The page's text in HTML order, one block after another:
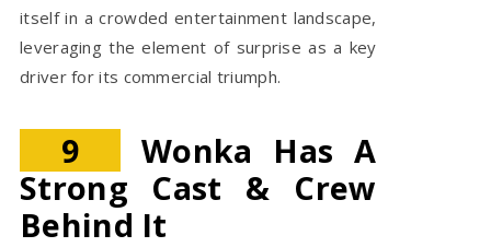
itself in a crowded entertainment landscape,
leveraging the element of surprise as a key
driver for its commercial triumph.
9
Wonka Has A
Strong Cast & Crew
Behind It